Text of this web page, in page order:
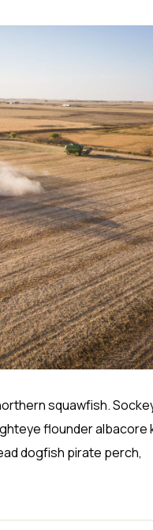
squawfish.
flounder albacore
dogfish pirate perch,